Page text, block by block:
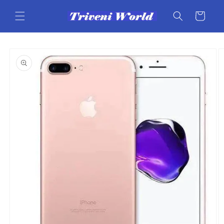
content
Cart
product
information